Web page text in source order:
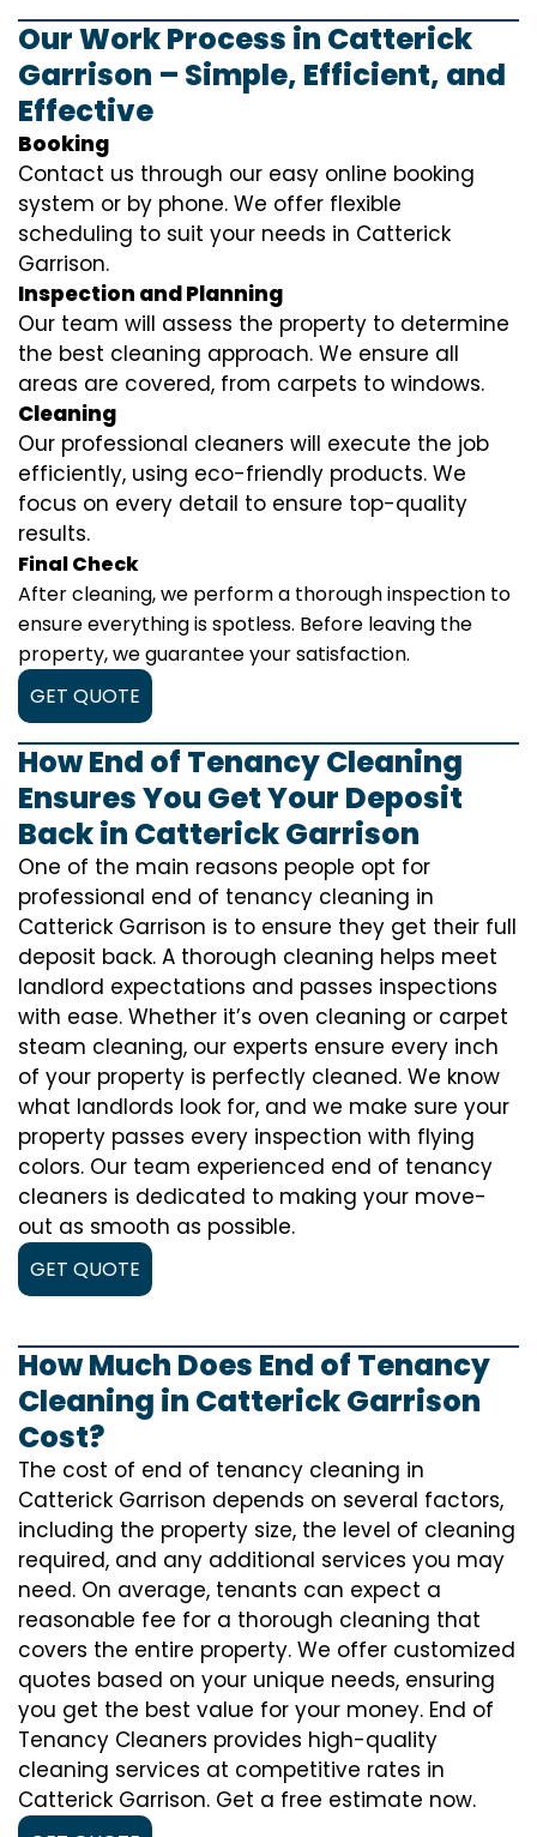
Our Work Process in Catterick
Garrison – Simple, Efficient, and
Effective
Booking
Contact us through our easy online booking
system or by phone. We offer flexible
scheduling to suit your needs in Catterick
Garrison.
Inspection and Planning
Our team will assess the property to determine
the best cleaning approach. We ensure all
areas are covered, from carpets to windows.
Cleaning
Our professional cleaners will execute the job
efficiently, using eco-friendly products. We
focus on every detail to ensure top-quality
results.
Final Check
After cleaning, we perform a thorough inspection to
ensure everything is spotless. Before leaving the
property, we guarantee your satisfaction.
GET QUOTE
How End of Tenancy Cleaning
Ensures You Get Your Deposit
Back in Catterick Garrison
One of the main reasons people opt for
professional end of tenancy cleaning in
Catterick Garrison is to ensure they get their full
deposit back. A thorough cleaning helps meet
landlord expectations and passes inspections
with ease. Whether it’s oven cleaning or carpet
steam cleaning, our experts ensure every inch
of your property is perfectly cleaned. We know
what landlords look for, and we make sure your
property passes every inspection with flying
colors. Our team experienced end of tenancy
cleaners is dedicated to making your move-
out as smooth as possible.
GET QUOTE
How Much Does End of Tenancy
Cleaning in Catterick Garrison
Cost?
The cost of end of tenancy cleaning in
Catterick Garrison depends on several factors,
including the property size, the level of cleaning
required, and any additional services you may
need. On average, tenants can expect a
reasonable fee for a thorough cleaning that
covers the entire property. We offer customized
quotes based on your unique needs, ensuring
you get the best value for your money. End of
Tenancy Cleaners provides high-quality
cleaning services at competitive rates in
Catterick Garrison. Get a free estimate now.